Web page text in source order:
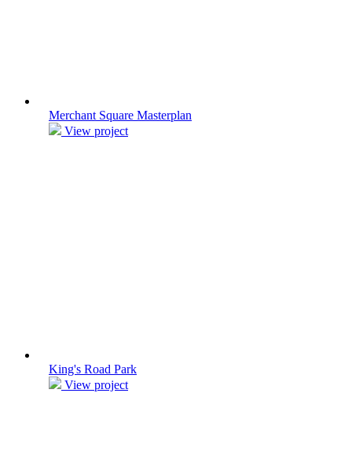
Merchant Square Masterplan
View project
King's Road Park
View project